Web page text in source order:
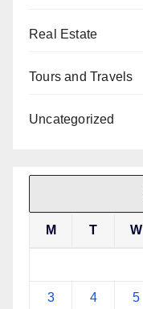
Real Estate
Tours and Travels
Uncategorized
M T W
3 4 5